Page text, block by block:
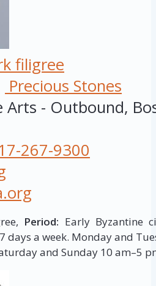
filigree
Precious Stones
Arts - Outbound,
267-9300
Period: Early Byzantine
days a week. Monday and
and Sunday 10 am–5